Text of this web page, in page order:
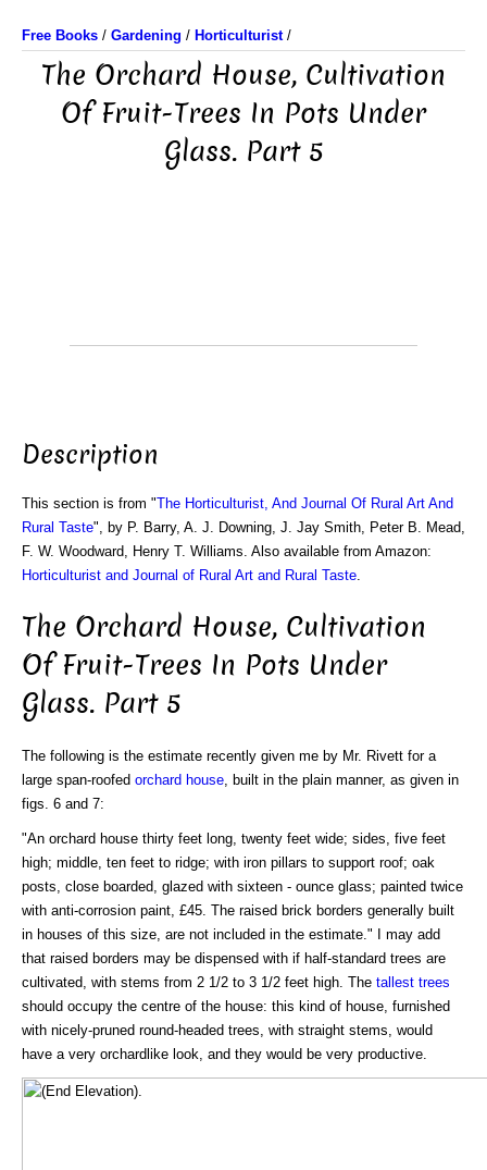
Free Books / Gardening / Horticulturist/
The Orchard House, Cultivation
Of Fruit-Trees In Pots Under
Glass. Part 5
Description
This section is from "The Horticulturist, And Journal Of Rural Art And
Rural Taste", by P. Barry, A. J. Downing, J. Jay Smith, Peter B. Mead,
F. W. Woodward, Henry T. Williams. Also available from Amazon:
Horticulturist and Journal of Rural Art and Rural Taste
The Orchard House, Cultivation
Of Fruit-Trees In Pots Under
Glass. Part 5
The following is the estimate recently given me by Mr. Rivett for a
large span-roofed orchard house , built in the plain manner, as given in
figs. 6 and 7:
"An orchard house thirty feet long, twenty feet wide; sides, five feet
high; middle, ten feet to ridge; with iron pillars to support roof; oak
posts, close boarded, glazed with sixteen - ounce glass; painted twice
with anti-corrosion paint, £45. The raised brick borders generally built
in houses of this size, are not included in the estimate." I may add
that raised borders may be dispensed with if half-standard trees are
cultivated, with stems from 2 1/2 to 3 1/2 feet high. The tallest trees
should occupy the centre of the house: this kind of house, furnished
with nicely-pruned round-headed trees, with straight stems, would
have a very orchardlike look, and they would be very productive.